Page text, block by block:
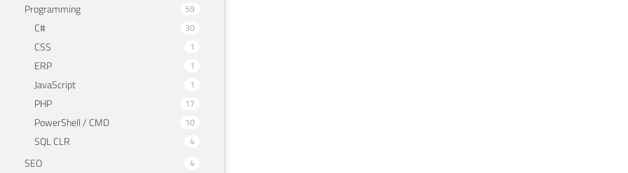
Programming 59
C# 30
CSS 1
ERP 1
JavaScript 1
PHP 17
PowerShell / CMD 10
SQL CLR 4
SEO 4